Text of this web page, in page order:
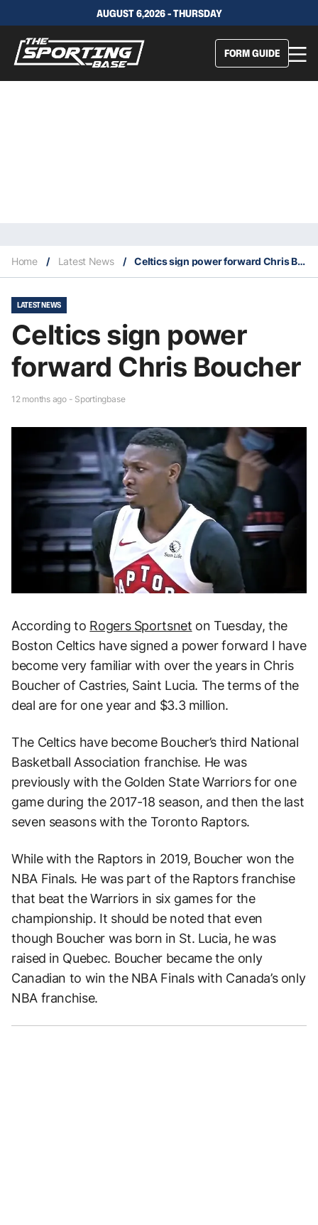
AUGUST 6,2026 - THURSDAY
FORM GUIDE
Home / Latest News / Celtics sign power forward Chris Boucher
LATEST NEWS
Celtics sign power
forward Chris Boucher
12 months ago - Sportingbase
According to Rogers Sportsnet on Tuesday, the
Boston Celtics have signed a power forward I have
become very familiar with over the years in Chris
Boucher of Castries, Saint Lucia. The terms of the
deal are for one year and $3.3 million.
The Celtics have become Boucher’s third National
Basketball Association franchise. He was
previously with the Golden State Warriors for one
game during the 2017-18 season, and then the last
seven seasons with the Toronto Raptors.
While with the Raptors in 2019, Boucher won the
NBA Finals. He was part of the Raptors franchise
that beat the Warriors in six games for the
championship. It should be noted that even
though Boucher was born in St. Lucia, he was
raised in Quebec. Boucher became the only
Canadian to win the NBA Finals with Canada’s only
NBA franchise.